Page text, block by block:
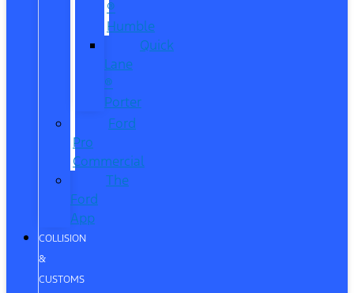
®
Humble
Quick
Lane
®
Porter
Ford
Pro
Commercial
The
Ford
App
COLLISION
&
CUSTOMS